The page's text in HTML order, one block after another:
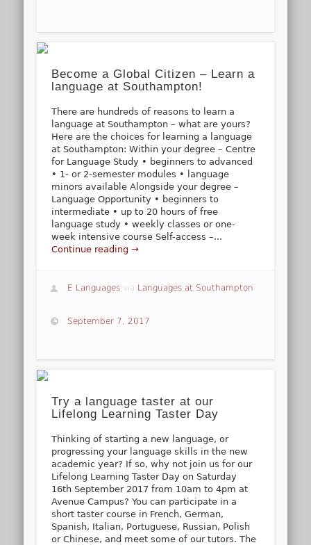
Become a Global Citizen – Learn a
language at Southampton!
There are hundreds of reasons to learn a
language at Southampton – what are yours?
Here are the choices for learning a language
at Southampton: Within your degree – Centre
for Language Study • beginners to advanced
• 1- or 2-semester modules • language
minors available Alongside your degree –
Language Opportunity • beginners to
intermediate • up to 20 hours of free
language study • weekly classes or one-
week intensive course Self-access –...
Continue reading →
E Languages via Languages at Southampton
September 7, 2017
Try a language taster at our
Lifelong Learning Taster Day
Thinking of starting a new language, or
progressing your language skills in the new
academic year? If so, why not join us for our
Lifelong Learning Taster Day on Saturday
16th September 2017 from 10am to 4pm at
Avenue Campus? You can participate in a
short taster course in French, German,
Spanish, Italian, Portuguese, Russian, Polish
or Chinese, and meet some of our tutors. The